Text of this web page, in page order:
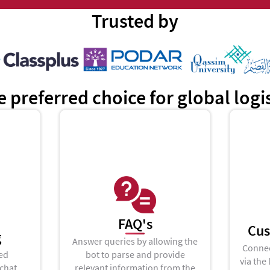
Trusted by
preferred choice for global
FAQ's
Answer queries by allowing the
bot to parse and provide
relevant information from the
via the